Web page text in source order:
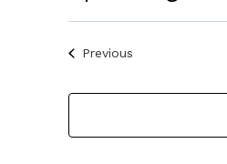
Select
date.
Previous